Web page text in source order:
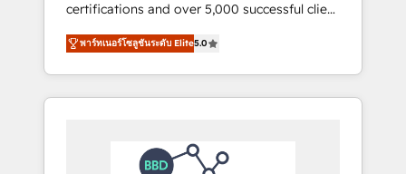
qui transforment les visiteurs en
opportunités d'affaires ➤ La mise en place
de stratégies d'acquisition marketing (SEO,
SEA, inbound, automatisation marketing,
ABM, IA, emailing) Informations clés : - 10 ans
HubSpot réussies - 40 experts conseil - 150
certifications HubSpot cumulées
certifications and over 5,000 successful client
engagements, Vonazon turns marketing
complexity into measurable, scalable growth.
From onboarding to enterprise-grade
campaigns, our in-house team builds scalable
HubSpot Integration & Optimization •
Seamless CRM, CMS, and automation setup •
พาร์ทเนอร์โซลูชันระดับ Elite5.0